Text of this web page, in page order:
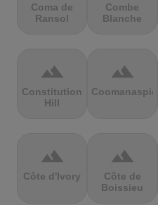
Coma de
Ransol
Combe
Blanche
terrain
Constitution
Hill
terrain
Coomanaspic
terrain
Côte d'Ivory
terrain
Côte de
Boissieu